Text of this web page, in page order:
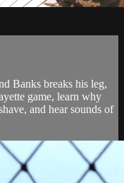
Banks breaks his leg,
game, learn why
and hear sounds of